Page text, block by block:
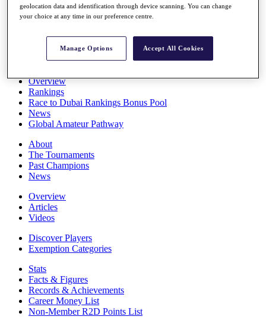
All You Need to Know
Overview
Rankings
Race to Dubai Rankings Bonus Pool
News
Global Amateur Pathway
About
The Tournaments
Past Champions
News
Overview
Articles
Videos
Discover Players
Exemption Categories
Stats
Facts & Figures
Records & Achievements
Career Money List
Non-Member R2D Points List
geolocation data and identification through device scanning. You can change
your choice at any time in our preference centre.
Manage Options Accept All Cookies